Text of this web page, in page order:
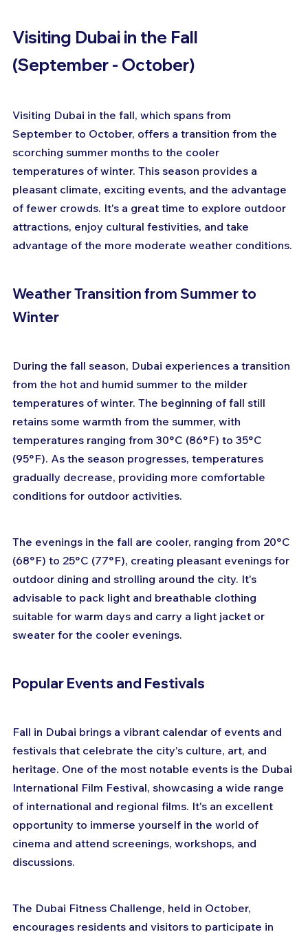
Visiting Dubai in the Fall
(September - October)
Visiting Dubai in the fall, which spans from
September to October, offers a transition from the
scorching summer months to the cooler
temperatures of winter. This season provides a
pleasant climate, exciting events, and the advantage
of fewer crowds. It's a great time to explore outdoor
attractions, enjoy cultural festivities, and take
advantage of the more moderate weather conditions.
Weather Transition from Summer to
Winter
During the fall season, Dubai experiences a transition
from the hot and humid summer to the milder
temperatures of winter. The beginning of fall still
retains some warmth from the summer, with
temperatures ranging from 30°C (86°F) to 35°C
(95°F). As the season progresses, temperatures
gradually decrease, providing more comfortable
conditions for outdoor activities.
The evenings in the fall are cooler, ranging from 20°C
(68°F) to 25°C (77°F), creating pleasant evenings for
outdoor dining and strolling around the city. It's
advisable to pack light and breathable clothing
suitable for warm days and carry a light jacket or
sweater for the cooler evenings.
Popular Events and Festivals
Fall in Dubai brings a vibrant calendar of events and
festivals that celebrate the city's culture, art, and
heritage. One of the most notable events is the Dubai
International Film Festival, showcasing a wide range
of international and regional films. It's an excellent
opportunity to immerse yourself in the world of
cinema and attend screenings, workshops, and
discussions.
The Dubai Fitness Challenge, held in October,
encourages residents and visitors to participate in